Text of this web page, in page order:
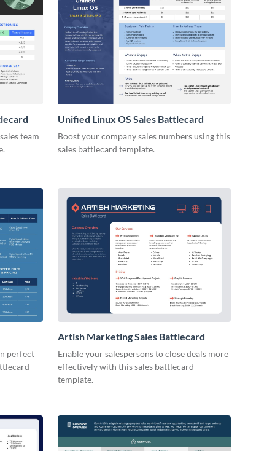
team
Unified Linux OS Sales Battlecard
Boost your company sales numbers using this
sales battlecard template.
perfect
Artish Marketing Sales Battlecard
Enable your salespersons to close deals more
effectively with this sales battlecard
template.